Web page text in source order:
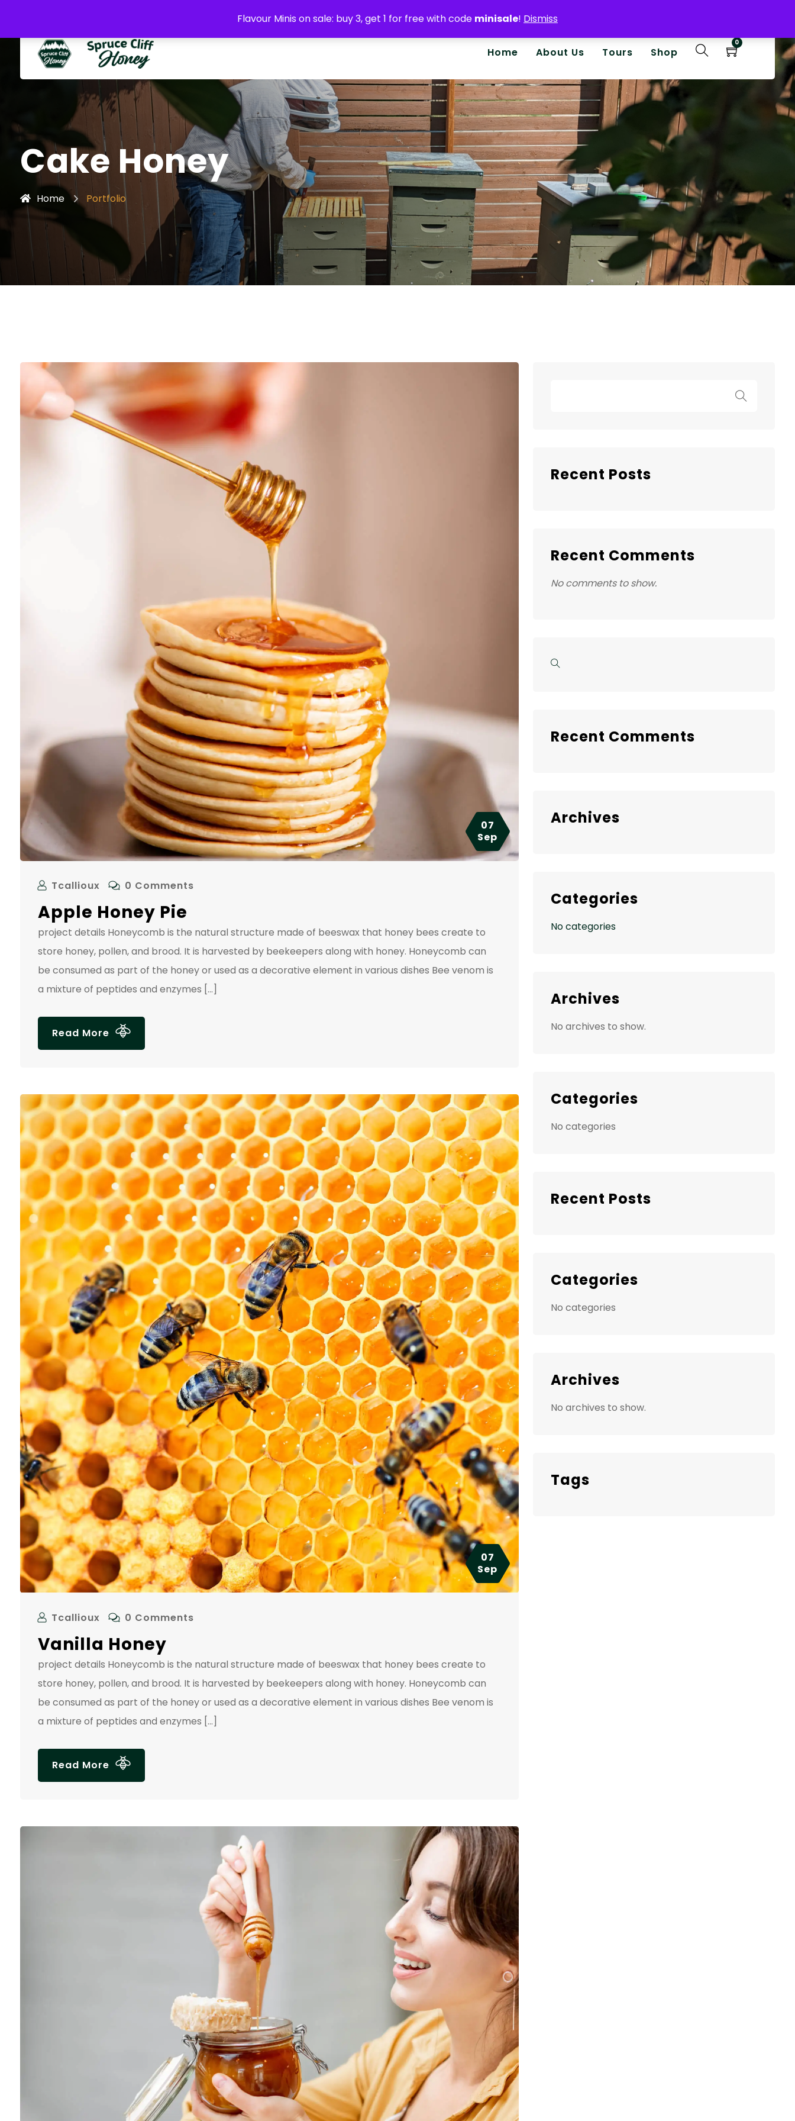
Flavour Minis on sale: buy 3, get 1 for free with code minisale! Dismiss
Home About Us Tours Shop
0
Cake Honey
Home Portfolio
07
Sep
Tcallioux 0 Comments
Apple Honey Pie
project details Honeycomb is the natural structure made of beeswax that honey bees create to
store honey, pollen, and brood. It is harvested by beekeepers along with honey. Honeycomb can
be consumed as part of the honey or used as a decorative element in various dishes Bee venom is
a mixture of peptides and enzymes […]
Read More
07
Sep
Tcallioux 0 Comments
Vanilla Honey
project details Honeycomb is the natural structure made of beeswax that honey bees create to
store honey, pollen, and brood. It is harvested by beekeepers along with honey. Honeycomb can
be consumed as part of the honey or used as a decorative element in various dishes Bee venom is
a mixture of peptides and enzymes […]
Read More
Recent Posts
Recent Comments
No comments to show.
Recent Comments
Archives
Categories
No categories
Archives
No archives to show.
Categories
No categories
Recent Posts
Categories
No categories
Archives
No archives to show.
Tags